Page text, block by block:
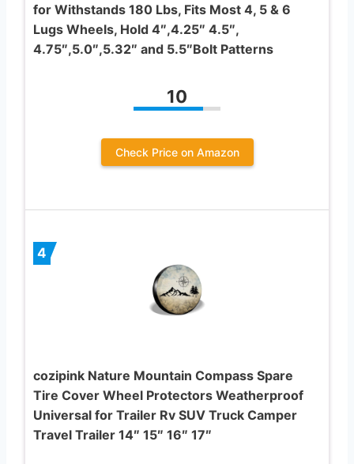
for Withstands 180 Lbs, Fits Most 4, 5 & 6
Lugs Wheels, Hold 4″,4.25″ 4.5″,
4.75″,5.0″,5.32″ and 5.5″Bolt Patterns
10
Check Price on Amazon
4
cozipink Nature Mountain Compass Spare
Tire Cover Wheel Protectors Weatherproof
Universal for Trailer Rv SUV Truck Camper
Travel Trailer 14″ 15″ 16″ 17″